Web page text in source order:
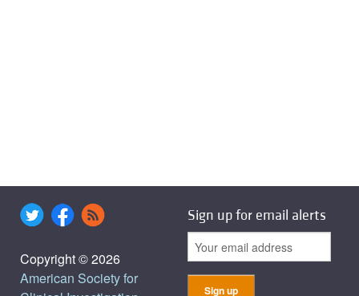
Copyright © 2026
American Society for
Sign up for email alerts